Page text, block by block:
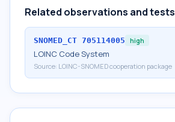
Related observations and tests
SNOMED_CT 705114005 high
LOINC Code System
Source: LOINC-SNOMED cooperation package